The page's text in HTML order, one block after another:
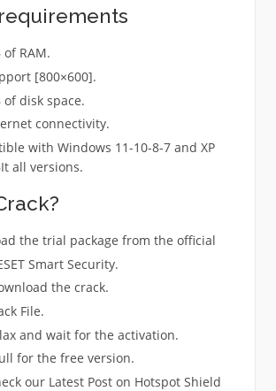
of RAM.
[800×600].
of disk space.
connectivity.
with Windows 11-10-8-7 and XP
all versions.
the trial package from the official
Smart Security.
the crack.
File.
and wait for the activation.
for the free version.
our Latest Post on Hotspot Shield